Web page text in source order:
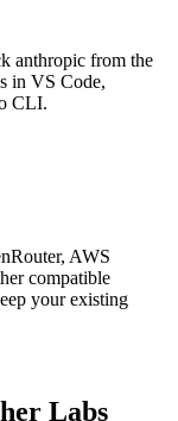
anthropic from the
in VS Code,
CLI.
AWS
compatible
your existing
Labs